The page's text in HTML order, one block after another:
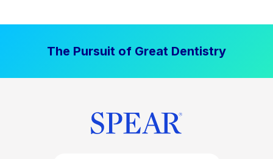
The Pursuit of Great Dentistry